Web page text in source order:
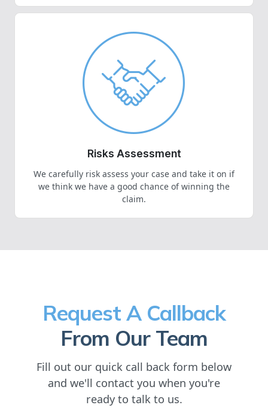
Risks Assessment
We carefully risk assess your case and take it on if
we think we have a good chance of winning the
claim.
Request A Callback
From Our Team
Fill out our quick call back form below
and we'll contact you when you're
ready to talk to us.